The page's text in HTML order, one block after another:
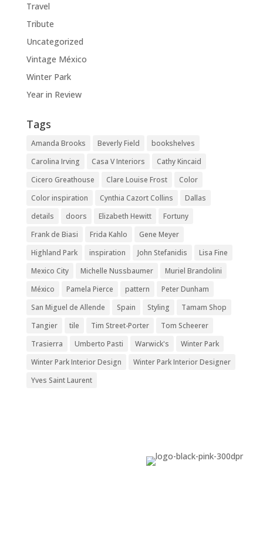
Travel
Tribute
Uncategorized
Vintage México
Winter Park
Year in Review
Tags
Amanda Brooks Beverly Field
bookshelves
Carolina Irving
Casa V Interiors
Cathy Kincaid
Cicero Greathouse
Clare Louise Frost
Color
Color inspiration
Cynthia Cazort Collins
Dallas
details
doors Elizabeth Hewitt
Fortuny
Frank de Biasi
Frida Kahlo
Gene Meyer
Highland Park
inspiration John Stefanidis
Lisa Fine
Mexico City
Michelle Nussbaumer
Muriel Brandolini
México
Pamela Pierce pattern
Peter Dunham
San Miguel de Allende
Spain Styling
Tamam Shop
Tangier
tile Tim Street-Porter
Tom Scheerer
Trasierra
Umberto Pasti Warwick's
Winter Park
Winter Park Interior Design
Winter Park Interior Designer
Yves Saint Laurent